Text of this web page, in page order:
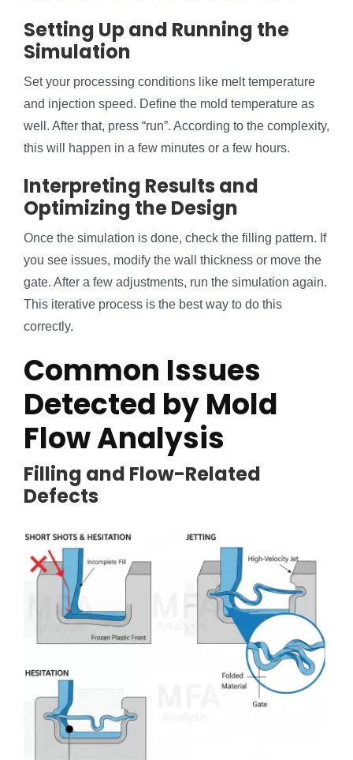
Setting Up and Running the
Simulation
Set your processing conditions like melt temperature
and injection speed. Define the mold temperature as
well. After that, press “run”. According to the complexity,
this will happen in a few minutes or a few hours.
Interpreting Results and
Optimizing the Design
Once the simulation is done, check the filling pattern. If
you see issues, modify the wall thickness or move the
gate. After a few adjustments, run the simulation again.
This iterative process is the best way to do this
correctly.
Common Issues
Detected by Mold
Flow Analysis
Filling and Flow-Related
Defects